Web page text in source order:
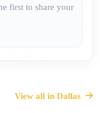
first to share your
View all in Dallas